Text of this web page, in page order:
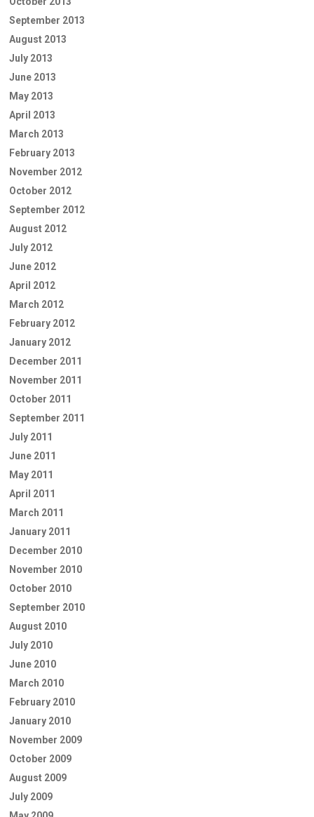
September 2013
August 2013
July 2013
June 2013
May 2013
April 2013
March 2013
February 2013
November 2012
October 2012
September 2012
August 2012
July 2012
June 2012
April 2012
March 2012
February 2012
January 2012
December 2011
November 2011
October 2011
September 2011
July 2011
June 2011
May 2011
April 2011
March 2011
January 2011
December 2010
November 2010
October 2010
September 2010
August 2010
July 2010
June 2010
March 2010
February 2010
January 2010
November 2009
October 2009
August 2009
July 2009